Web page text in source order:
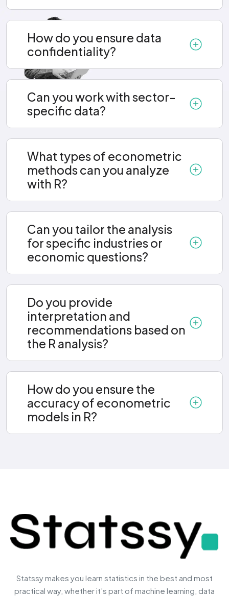
How do you ensure data
confidentiality?
Can you work with sector-
specific data?
What types of econometric
methods can you analyze
with R?
Can you tailor the analysis
for specific industries or
economic questions?
Do you provide
interpretation and
recommendations based on
the R analysis?
How do you ensure the
accuracy of econometric
models in R?
Statssy makes you learn statistics in the best and most
practical way, whether it’s part of machine learning, data